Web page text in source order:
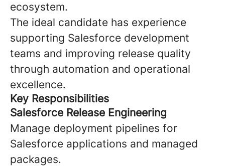
ecosystem.
The ideal candidate has experience
supporting Salesforce development
teams and improving release quality
through automation and operational
excellence.
Key Responsibilities
Salesforce Release Engineering
Manage deployment pipelines for
Salesforce applications and managed
packages.